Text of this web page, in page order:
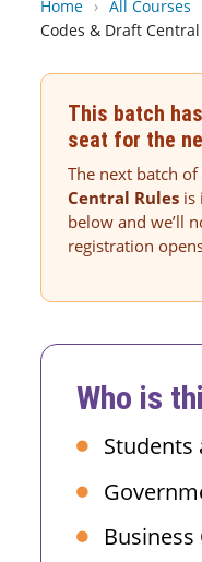
Home › All Courses
Codes & Draft
This batch
seat for the
The next batch of
Central Rules is
below and we’ll
registration
Who is
Students